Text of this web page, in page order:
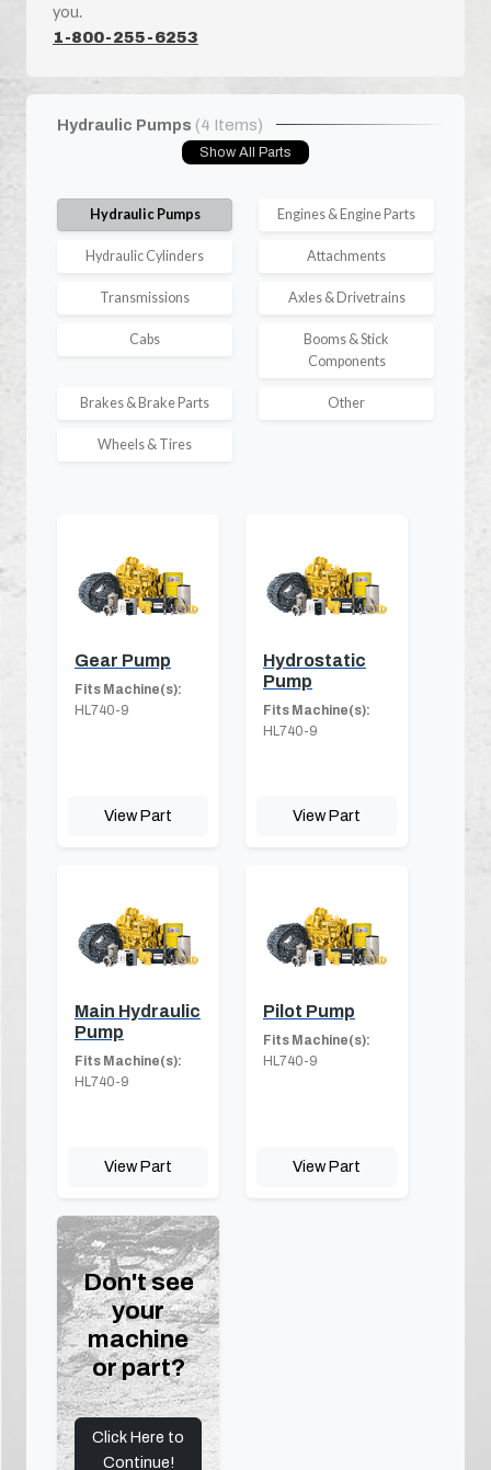
you.
1-800-255-6253
Hydraulic Pumps (4 Items)
Show All Parts
Hydraulic Pumps Engines & Engine Parts
Hydraulic Cylinders Attachments
Transmissions Axles & Drivetrains
Cabs
Booms & Stick
Components
Brakes & Brake Parts Other
Wheels & Tires
Gear Pump
Fits Machine(s):
HL740-9
View Part
Hydrostatic
Pump
Fits Machine(s):
HL740-9
View Part
Main Hydraulic
Pump
Fits Machine(s):
HL740-9
View Part
Pilot Pump
Fits Machine(s):
HL740-9
View Part
Don't see
your
machine
or part?
Click Here to
Continue!